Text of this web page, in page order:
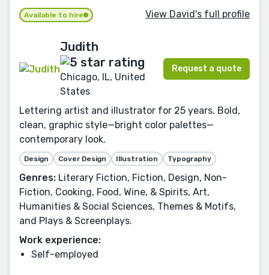
Available to hire View David's full profile
Judith
Chicago, IL, United
States
Request a quote
Lettering artist and illustrator for 25 years. Bold,
clean, graphic style—bright color palettes—
contemporary look.
Design Cover Design Illustration Typography
Genres: Literary Fiction, Fiction, Design, Non-
Fiction, Cooking, Food, Wine, & Spirits, Art,
Humanities & Social Sciences, Themes & Motifs,
and Plays & Screenplays.
Work experience:
Self-employed